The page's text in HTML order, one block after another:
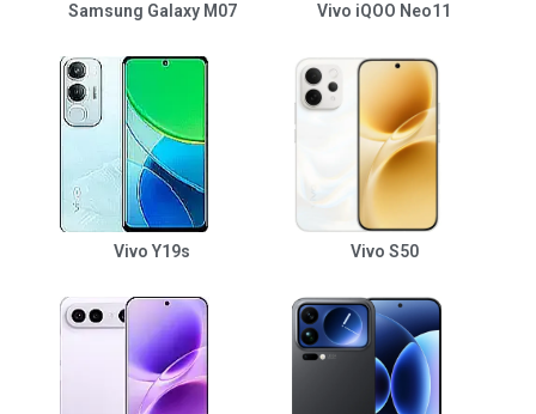
Samsung Galaxy M07 Vivo iQOO Neo11
Vivo Y19s Vivo S50